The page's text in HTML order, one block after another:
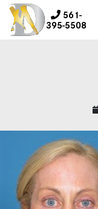
561-
395-5508